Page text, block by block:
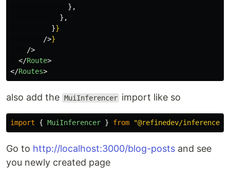
},
},
}}
/>}
/>
</Route>
</Routes>
also add the MuiInferencer import like so
import { MuiInferencer } from "@refinedev/inferencer/
Go to http://localhost:3000/blog-posts and see
you newly created page